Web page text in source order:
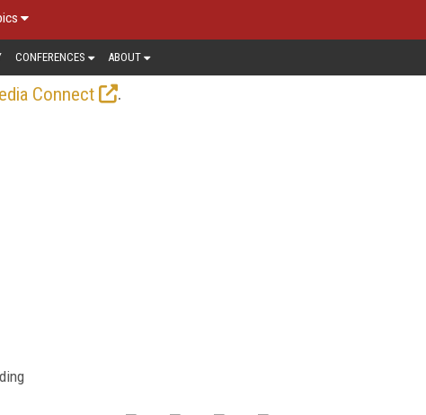
CONFERENCES ABOUT
Connect
.